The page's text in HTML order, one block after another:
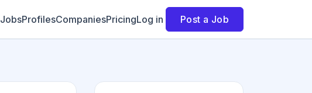
JobsProfilesCompaniesPricingLog in Post a Job